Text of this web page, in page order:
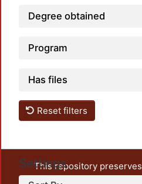
Degree obtained
Program
Has files
Reset filters
Settings
This repository
unrestricted open access,